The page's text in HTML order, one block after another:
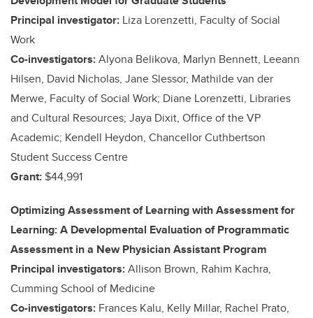
Principal investigator: Liza Lorenzetti, Faculty of Social
Work
Co-investigators:Alyona Belikova, Marlyn Bennett, Leeann
Hilsen, David Nicholas, Jane Slessor, Mathilde van der
Merwe, Faculty of Social Work; Diane Lorenzetti, Libraries
and Cultural Resources; Jaya Dixit, Office of the VP
Academic; Kendell Heydon, Chancellor Cuthbertson
Student Success Centre
Grant: $44,991
Optimizing Assessment of Learning with Assessment for
Learning: A Developmental Evaluation of Programmatic
Assessment in a New Physician Assistant Program
Principal investigators:Allison Brown, Rahim Kachra,
Cumming School of Medicine
Co-investigators: Frances Kalu, Kelly Millar, Rachel Prato,